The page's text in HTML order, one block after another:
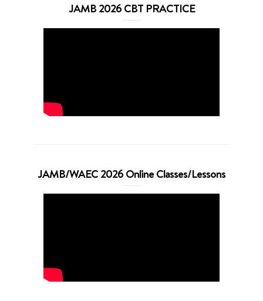
JAMB 2026 CBT PRACTICE
JAMB/WAEC 2026 Online Classes/Lessons